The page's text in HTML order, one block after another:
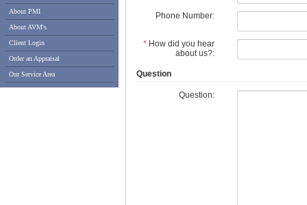
About PMI
About AVM's
Client Login
Order an Appraisal
Our Service Area
Phone Number:
*How did you hear
about us?:
Question
Question: